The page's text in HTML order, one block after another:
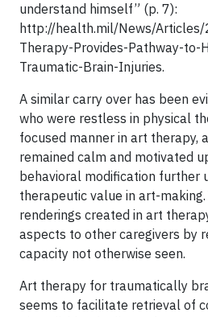
understand himself” (p. 7):
http://health.mil/News/
Therapy-Provides-Pathway-to-
Traumatic-Brain-Injuries.
A similar carry over has been
who were restless in physical
focused manner in art therapy,
remained calm and motivated
behavioral modification further
therapeutic value in art-
renderings created in art
aspects to other caregivers by
capacity not otherwise seen.
Art therapy for traumatically
seems to facilitate retrieval of